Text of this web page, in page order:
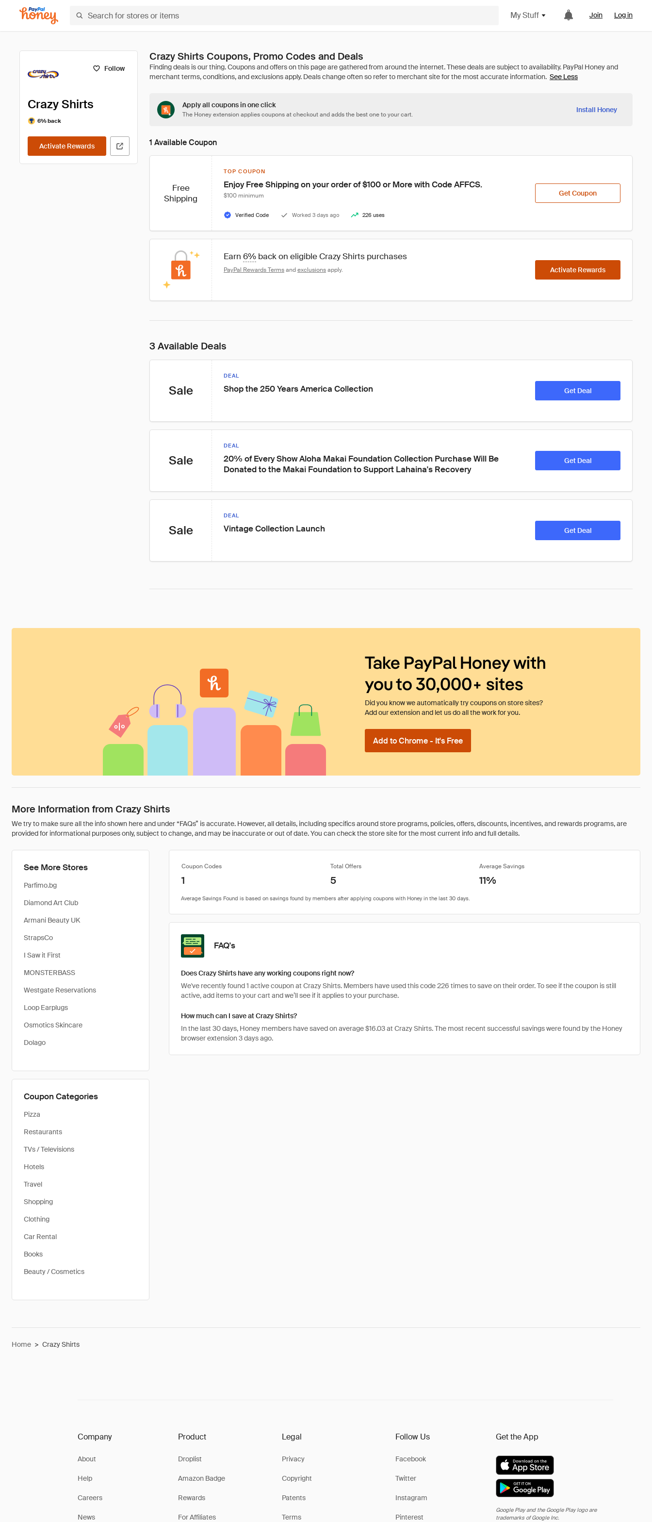
My Stuff Join Log in
Follow
Crazy Shirts
6% back
Activate Rewards
Crazy Shirts Coupons, Promo Codes and Deals
See Less
Apply all coupons in one click
The Honey extension applies coupons at checkout and adds the best one to your cart.
Install Honey
1 Available Coupon
Free
Shipping
TOP COUPON
Enjoy Free Shipping on your order of $100 or More with Code AFFCS.
$100 minimum
Verified Code Worked 3 days ago 226 uses
Get Coupon
Earn 6% back on eligible Crazy Shirts purchases
PayPal Rewards Terms and exclusions apply. Activate Rewards
3 Available Deals
Sale
DEAL
Shop the 250 Years America Collection Get Deal
Sale
DEAL
20% of Every Show Aloha Makai Foundation Collection Purchase Will Be
Donated to the Makai Foundation to Support Lahaina's Recovery
Get Deal
Sale
DEAL
Vintage Collection Launch Get Deal
Take PayPal Honey with
you to 30,000+ sites
Did you know we automatically try coupons on store sites?
Add our extension and let us do all the work for you.
Add to Chrome - It's Free
More Information from Crazy Shirts
We try to make sure all the info shown here and under “FAQs” is accurate. However, all details, including specifics around store programs, policies, offers, discounts, incentives, and rewards programs, are
provided for informational purposes only, subject to change, and may be inaccurate or out of date. You can check the store site for the most current info and full details.
See More Stores
Parfimo.bg
Diamond Art Club
Armani Beauty UK
StrapsCo
I Saw it First
MONSTERBASS
Westgate Reservations
Loop Earplugs
Osmotics Skincare
Dolago
Coupon Categories
Pizza
Restaurants
TVs / Televisions
Hotels
Travel
Shopping
Clothing
Car Rental
Books
Beauty / Cosmetics
Coupon Codes Total Offers Average Savings
1 5 11%
FAQ's
Does Crazy Shirts have any working coupons right now?
We've recently found 1 active coupon at Crazy Shirts. Members have used this code 226 times to save on their order. To see if the coupon is still
active, add items to your cart and we’ll see if it applies to your purchase.
How much can I save at Crazy Shirts?
In the last 30 days, Honey members have saved on average $16.03 at Crazy Shirts. The most recent successful savings were found by the Honey
browser extension 3 days ago.
Home > Crazy Shirts
Company
About
Help
Careers
News
Product
Droplist
Amazon Badge
Rewards
For Affiliates
Legal
Privacy
Copyright
Patents
Terms
Follow Us
Facebook
Twitter
Instagram
Pinterest
Get the App
Google Play and the Google Play logo are
trademarks of Google Inc.